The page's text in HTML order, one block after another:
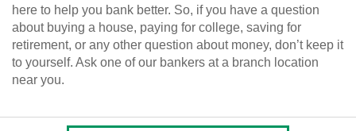
here to help you bank better. So, if you have a question
about buying a house, paying for college, saving for
retirement, or any other question about money, don’t keep it
to yourself. Ask one of our bankers at a branch location
near you.